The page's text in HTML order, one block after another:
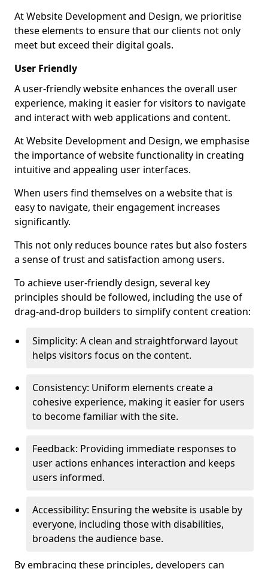
At Website Development and Design, we prioritise
these elements to ensure that our clients not only
meet but exceed their digital goals.
User Friendly
A user-friendly website enhances the overall user
experience, making it easier for visitors to navigate
and interact with web applications and content.
At Website Development and Design, we emphasise
the importance of website functionality in creating
intuitive and appealing user interfaces.
When users find themselves on a website that is
easy to navigate, their engagement increases
significantly.
This not only reduces bounce rates but also fosters
a sense of trust and satisfaction among users.
To achieve user-friendly design, several key
principles should be followed, including the use of
drag-and-drop builders to simplify content creation:
Simplicity: A clean and straightforward layout
helps visitors focus on the content.
Consistency: Uniform elements create a
cohesive experience, making it easier for users
to become familiar with the site.
Feedback: Providing immediate responses to
user actions enhances interaction and keeps
users informed.
Accessibility: Ensuring the website is usable by
everyone, including those with disabilities,
broadens the audience base.
By embracing these principles, developers can